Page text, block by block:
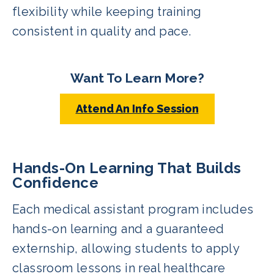
flexibility while keeping training
consistent in quality and pace.
Want To Learn More?
Attend An Info Session
Hands-On Learning That Builds
Confidence
Each medical assistant program includes
hands-on learning and a guaranteed
externship, allowing students to apply
classroom lessons in real healthcare